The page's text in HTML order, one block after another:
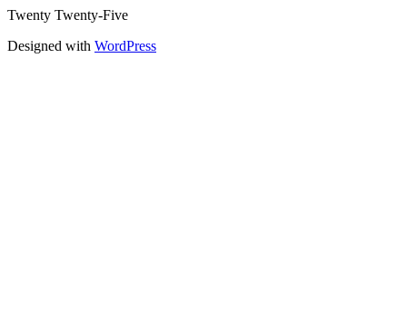
Twenty Twenty-Five
Designed with WordPress